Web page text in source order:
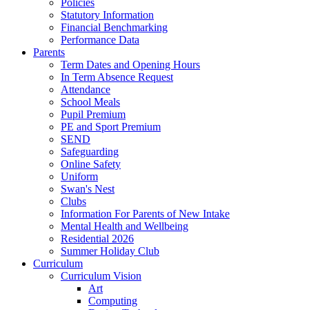
Statutory Information
Financial Benchmarking
Performance Data
Parents
Term Dates and Opening Hours
In Term Absence Request
Attendance
School Meals
Pupil Premium
PE and Sport Premium
SEND
Safeguarding
Online Safety
Uniform
Swan's Nest
Clubs
Information For Parents of New Intake
Mental Health and Wellbeing
Residential 2026
Summer Holiday Club
Curriculum
Curriculum Vision
Art
Computing